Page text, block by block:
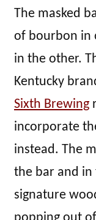
The masked
of bourbon in
in the other.
Kentucky
Sixth Brewing
incorporate
instead. The
the bar and in
signature